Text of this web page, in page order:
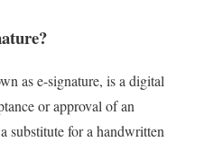
as e-signature, is a digital
or approval of an
substitute for a handwritten